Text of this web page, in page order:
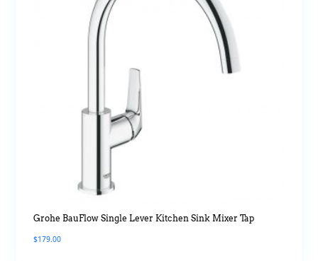
Grohe BauFlow Single Lever Kitchen Sink Mixer Tap
$179.00